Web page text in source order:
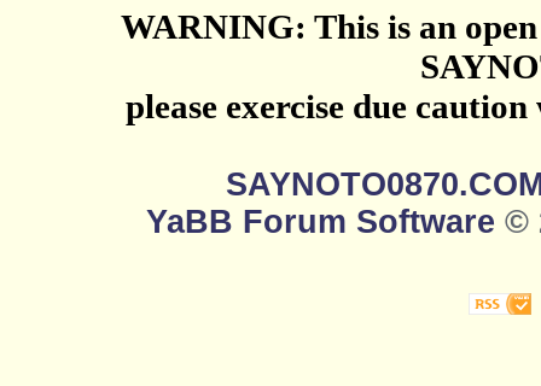
WARNING: This is an
please exercise due
YaBB Forum Software ©